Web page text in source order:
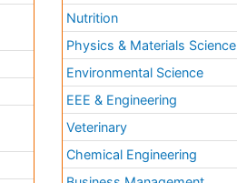
Nutrition
Physics & Materials Science
Environmental Science
EEE & Engineering
Veterinary
Chemical Engineering